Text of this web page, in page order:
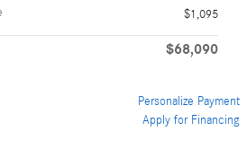
$1,095
$68,090
Personalize Payment
Apply for Financing